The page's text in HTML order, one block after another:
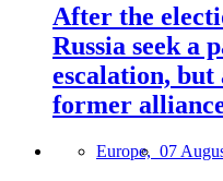
After the
Russia seek a
escalation,
former
Europe, 07